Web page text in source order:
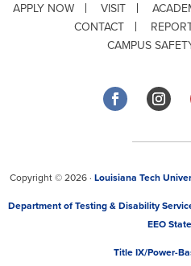
APPLY NOW VISIT
CONTACT
CAMPUS
Copyright © 2026 · Louisiana Tech
Department of Testing & Disability
EEO
Title IX/Power-